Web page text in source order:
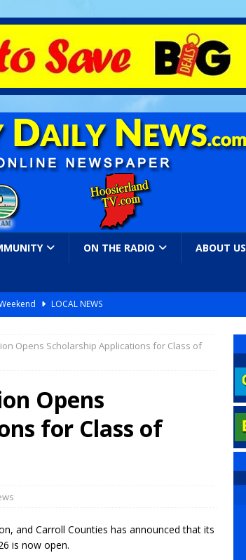
ON THE RADIO ABOUT US
LOCAL NEWS
LOCAL NEWS
LOCAL NEWS
Doubling Workforce
NEWS
NEWS
Opens Scholarship Applications for Class of
Opens
for Class of
and Carroll Counties has announced that its
is now open.